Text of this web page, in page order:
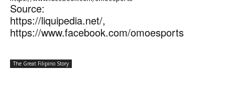
Source:
https://liquipedia.net/,
https://www.facebook.com/omoesports
The Great Filipino Story